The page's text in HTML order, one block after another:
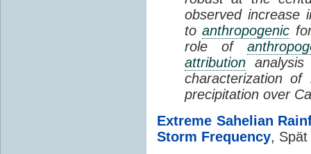
observed increase
toanthropogenic
role of
attribution
characterization
precipitation over
Extreme Sahelian
Storm Frequency,